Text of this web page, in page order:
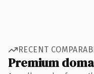
RECENT
Premium